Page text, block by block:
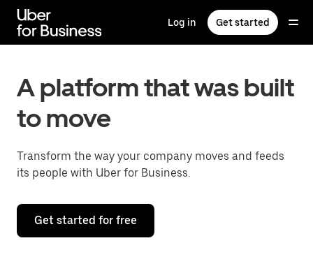
main
content
Log in Get started
A platform that was built
to move
Transform the way your company moves and feeds
its people with Uber for Business.
Get started for free